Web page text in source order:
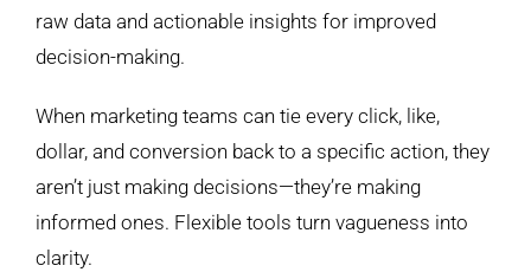
raw data and actionable insights for improved
decision-making.
When marketing teams can tie every click, like,
dollar, and conversion back to a specific action, they
aren’t just making decisions—they’re making
informed ones. Flexible tools turn vagueness into
clarity.